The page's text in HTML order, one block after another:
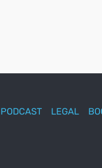
PODCAST LEGAL